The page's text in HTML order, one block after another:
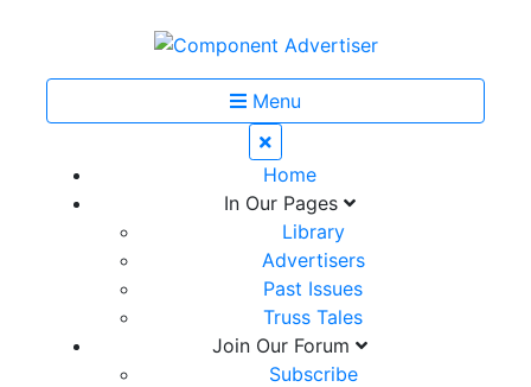
Menu
Home
In Our Pages
Library
Advertisers
Past Issues
Truss Tales
Join Our Forum
Subscribe